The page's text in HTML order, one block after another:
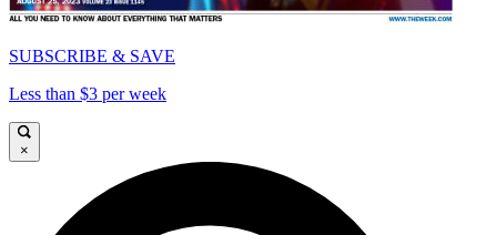
SUBSCRIBE & SAVE
Less than $3 per week
×